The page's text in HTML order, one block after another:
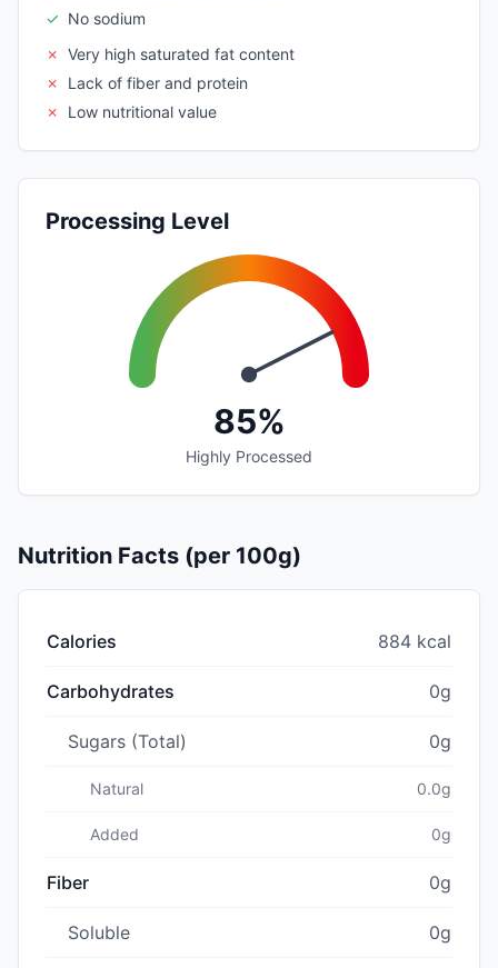
✓ No sodium
✗ Very high saturated fat content
✗
Lack of fiber and protein
✗
Low nutritional value
Processing Level
85%
Highly Processed
Nutrition Facts (per 100g)
Calories 884 kcal
Carbohydrates 0g
Sugars (Total) 0g
Natural 0.0g
Added 0g
Fiber 0g
Soluble 0g